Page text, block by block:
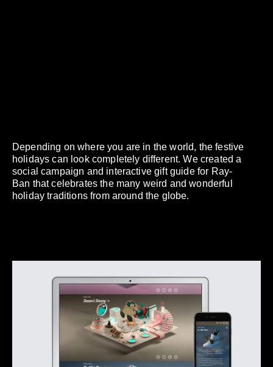
Depending on where you are in the world, the festive
holidays can look completely different. We created a
social campaign and interactive gift guide for Ray-
Ban that celebrates the many weird and wonderful
holiday traditions from around the globe.